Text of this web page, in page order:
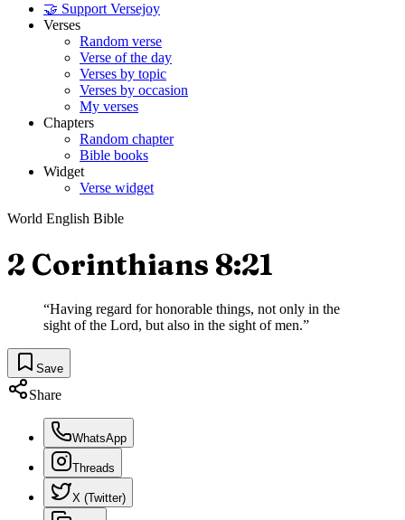
🤝 Support Versejoy
Verses
Random verse
Verse of the day
Verses by topic
Verses by occasion
My verses
Chapters
Random chapter
Bible books
Widget
Verse widget
World English Bible
2 Corinthians 8:21
“Having regard for honorable things, not only in the
sight of the Lord, but also in the sight of men.”
Save
Share
WhatsApp
Threads
X (Twitter)